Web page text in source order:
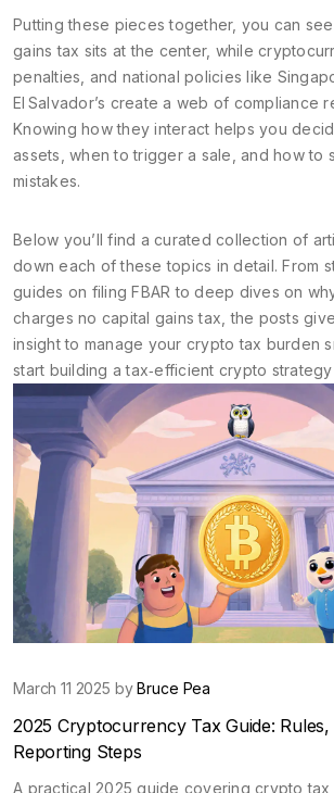
Putting these pieces together, you can
gains tax sits at the center, while
penalties, and national policies like
El Salvador’s create a web of compliance
Knowing how they interact helps you
assets, when to trigger a sale, and how to
mistakes.
Below you’ll find a curated collection of
down each of these topics in detail. From
guides on filing FBAR to deep dives on
charges no capital gains tax, the posts
insight to manage your crypto tax burden
start building a tax‑efficient crypto
March 11 2025 byBruce Pea
2025 Cryptocurrency Tax Guide: Rules,
Reporting Steps
A practical 2025 guide covering crypto tax